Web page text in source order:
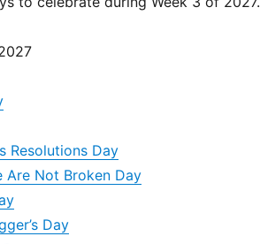
Resolutions Day
Are Not Broken Day
Day